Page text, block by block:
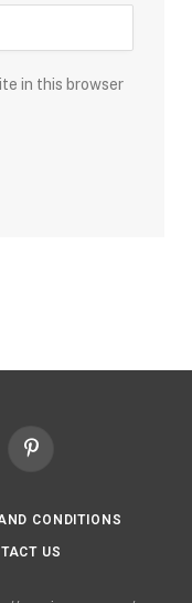
in this browser
Pinterest
CONDITIONS
US